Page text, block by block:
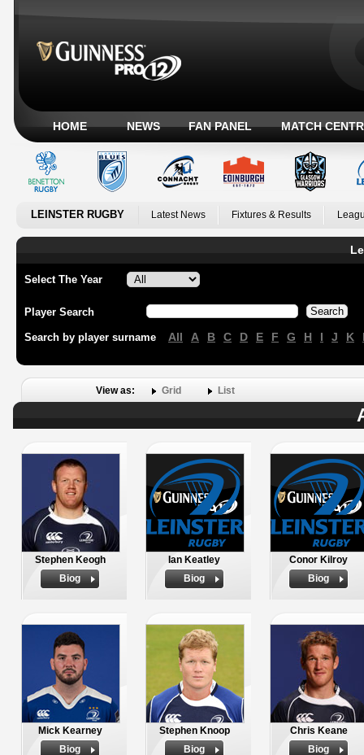
HOME NEWS FAN PANEL MATCH
LEINSTER RUGBY Latest News Fixtures & Results
Select The Year
Player Search
Search by player surname All A B C D E F G H I J K
View as: Grid List
Stephen Keogh
Biog
Ian Keatley
Biog
Conor Kilroy
Biog
Mick Kearney
Biog
Stephen Knoop
Biog
Chris Keane
Biog